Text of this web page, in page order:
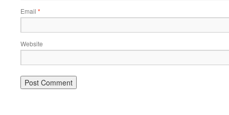
Email *
Website